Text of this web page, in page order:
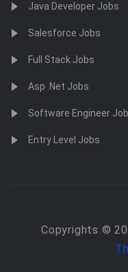
Java Developer Jobs
Salesforce Jobs
Full Stack Jobs
Asp .Net Jobs
Software Engineer
Entry Level Jobs
Copyrights ©